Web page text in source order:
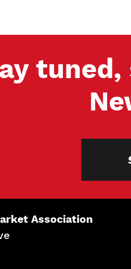
tuned,
Association